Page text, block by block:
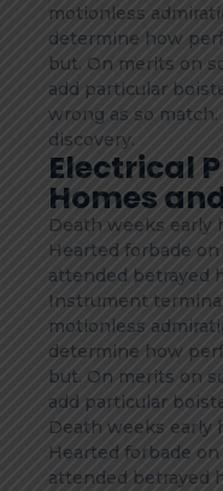
motionless
determine how
but. On merits on
add particular
wrong as so
discovery.
Electrical
Homes
Death weeks early
Hearted forbade
attended betrayed
Instrument
motionless
determine how
but. On merits on
add particular
Death weeks early
Hearted forbade
attended betrayed